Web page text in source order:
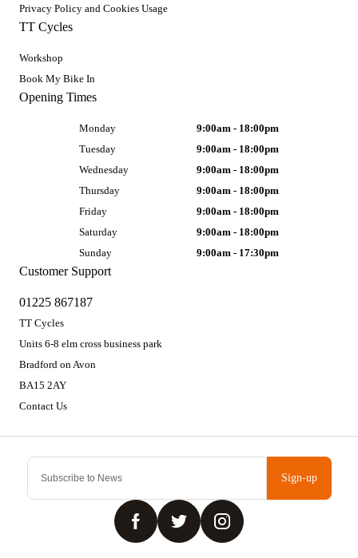
Sign-up
Privacy Policy and Cookies Usage
TT Cycles
Workshop
Book My Bike In
Customer Support
01225 867187
TT Cycles
Units 6-8 elm cross business park
Bradford on Avon
BA15 2AY
Contact Us
Opening Times
Monday
9:00am - 18:00pm
Tuesday
9:00am - 18:00pm
Wednesday
9:00am - 18:00pm
Thursday
9:00am - 18:00pm
Friday
9:00am - 18:00pm
Saturday
9:00am - 18:00pm
Sunday
9:00am - 17:30pm